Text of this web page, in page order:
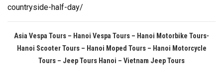
countryside-half-day/
Asia Vespa Tours – Hanoi Vespa Tours – Hanoi Motorbike Tours-
Hanoi Scooter Tours – Hanoi Moped Tours – Hanoi Motorcycle
Tours – Jeep Tours Hanoi – Vietnam Jeep Tours